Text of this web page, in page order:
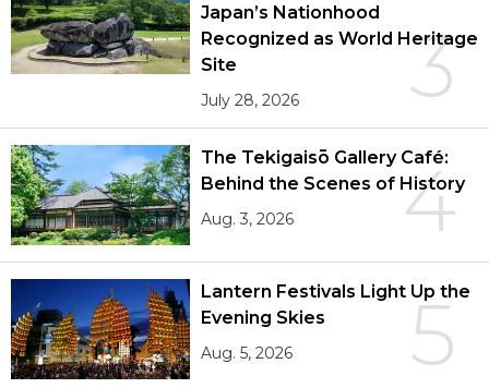
3
Japan’s Nationhood
Recognized as World Heritage
Site
July 28, 2026
4
The Tekigaisō Gallery Café:
Behind the Scenes of History
Aug. 3, 2026
5
Lantern Festivals Light Up the
Evening Skies
Aug. 5, 2026